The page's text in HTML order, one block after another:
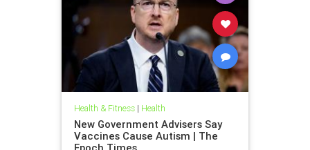
Health & Fitness| Health
New Government Advisers Say
Vaccines Cause Autism | The